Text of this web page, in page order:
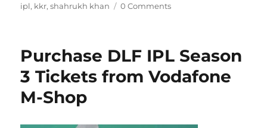
on
ipl, kkr,shahrukh khan 0 Comments
Purchase DLF IPL Season
3 Tickets from Vodafone
M-Shop